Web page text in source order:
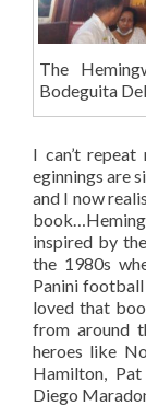
The
Bodeguita
I can’t
eginnings are
and I now
inspired by
the 1980s
Panini
loved that
from around
heroes like
Hamilton,
Diego